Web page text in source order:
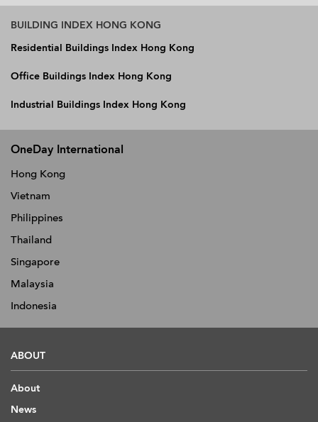
BUILDING INDEX HONG KONG
Residential Buildings Index Hong Kong
Office Buildings Index Hong Kong
Industrial Buildings Index Hong Kong
OneDay International
Hong Kong
Vietnam
Philippines
Thailand
Singapore
Malaysia
Indonesia
ABOUT
About
News